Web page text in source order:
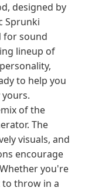
designed by
Sprunki
for sound
lineup of
to help you
of the
The
visuals, and
encourage
you're
throw in a